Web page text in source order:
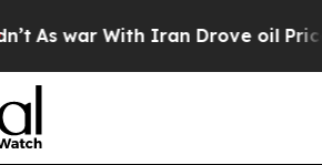
With Iran Drove oil Prices